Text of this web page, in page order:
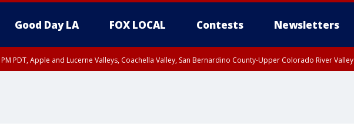
Good Day LA FOX LOCAL Contests Newsletters
PDT, Apple and Lucerne Valleys, Coachella Valley, San Bernardino County-Upper Colorado River Valley